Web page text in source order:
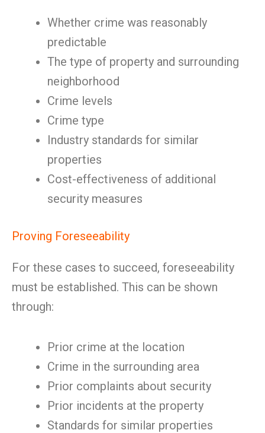
Whether crime was reasonably
predictable
The type of property and surrounding
neighborhood
Crime levels
Crime type
Industry standards for similar
properties
Cost-effectiveness of additional
security measures
Proving Foreseeability
For these cases to succeed, foreseeability
must be established. This can be shown
through:
Prior crime at the location
Crime in the surrounding area
Prior complaints about security
Prior incidents at the property
Standards for similar properties